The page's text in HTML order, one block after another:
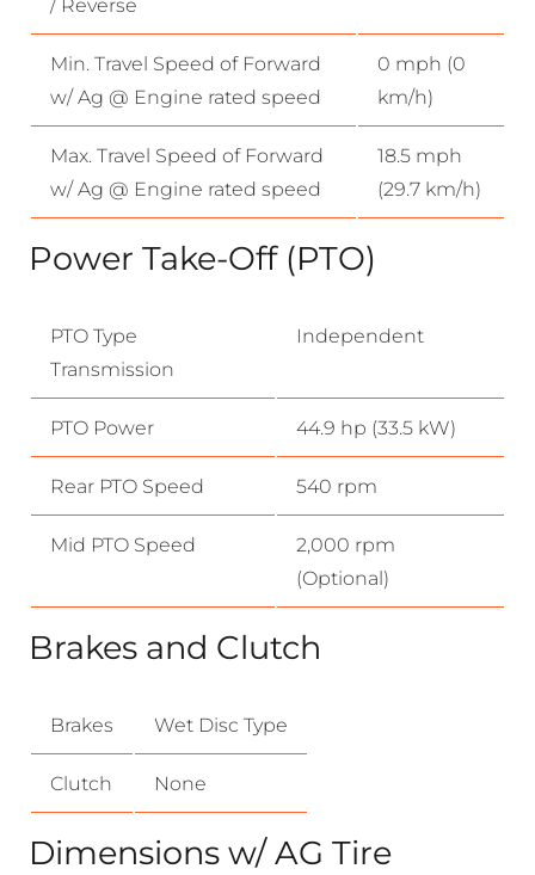
/ Reverse
Min. Travel Speed of Forward
w/ Ag @ Engine rated speed
0 mph (0
km/h)
Max. Travel Speed of Forward
w/ Ag @ Engine rated speed
18.5 mph
(29.7 km/h)
Power Take-Off (PTO)
PTO Type
Transmission
Independent
PTO Power 44.9 hp (33.5 kW)
Rear PTO Speed 540 rpm
Mid PTO Speed
2,000 rpm
(Optional)
Brakes and Clutch
Brakes Wet Disc Type
Clutch None
Dimensions w/ AG Tire